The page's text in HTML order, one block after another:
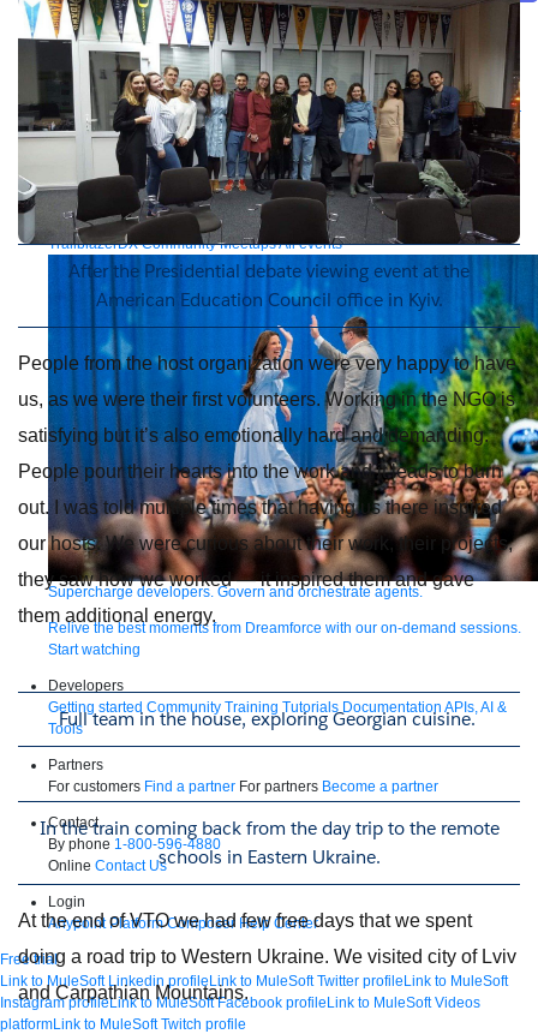
Future of connected AI agents
Discover how to prepare for the future of autonomous AI agents.
Read more
Resources
Featured Resources Community Customer stories Newsroom Newsletter
sign-up
Webinars Demos VideosAnalyst reports eBooks Whitepapers
InfographicsArticles BlogAPI University
See all resources
Events MuleSoft Connect:AI MuleSoft at Dreamforce MuleSoft at
TrailblazerDX Community MeetupsAll events
Supercharge developers. Govern and orchestrate agents.
Relive the best moments from Dreamforce with our on-demand sessions.
Start watching
Developers
Getting started Community Training Tutorials Documentation APIs, AI &
Tools
Partners
For customers Find a partner For partners Become a partner
Contact
By phone 1-800-596-4880
Online Contact Us
Login
Anypoint PlatformComposer Help Center
Free trial
Link to MuleSoft Linkedin profileLink to MuleSoft Twitter profileLink to MuleSoft
Instagram profileLink to MuleSoft Facebook profileLink to MuleSoft Videos
platformLink to MuleSoft Twitch profile
After the Presidential debate viewing event at the
American Education Council office in Kyiv.
People from the host organization were very happy to have
us, as we were their first volunteers. Working in the NGO is
satisfying but it’s also emotionally hard and demanding.
People pour their hearts into the work and it leads to burn
out. I was told multiple times that having us there inspired
our hosts. We were curious about their work, their projects,
they saw how we worked — it inspired them and gave
them additional energy.
Full team in the house, exploring Georgian cuisine.
In the train coming back from the day trip to the remote
schools in Eastern Ukraine.
At the end of VTO we had few free days that we spent
doing a road trip to Western Ukraine. We visited city of Lviv
and Carpathian Mountains.